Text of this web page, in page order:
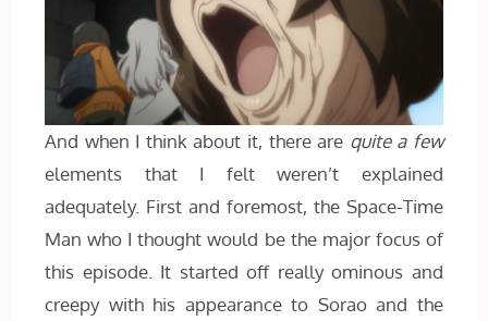
And when I think about it, there are quite a few
elements that I felt weren’t explained
adequately. First and foremost, the Space-Time
Man who I thought would be the major focus of
this episode. It started off really ominous and
creepy with his appearance to Sorao and the